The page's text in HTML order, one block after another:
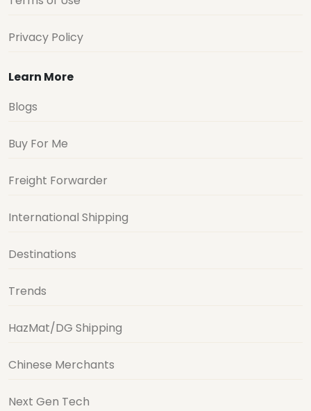
Privacy Policy
Learn More
Blogs
Buy For Me
Freight Forwarder
International Shipping
Destinations
Trends
HazMat/DG Shipping
Chinese Merchants
Next Gen Tech